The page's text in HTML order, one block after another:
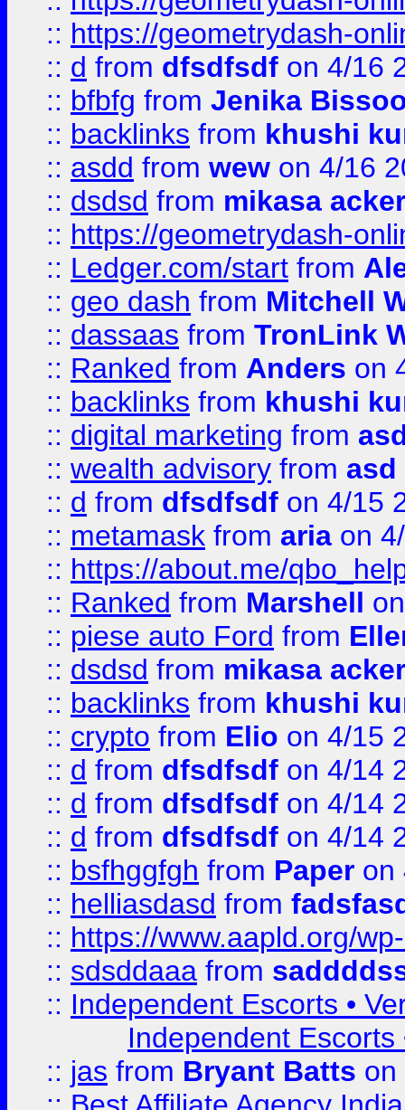
:: https://geometrydash-
:: d from dfsdfsdf on 4/16
:: bfbfg from Jenika
:: backlinks from khushi
:: asdd from wew on 4/16
:: dsdsd from mikasa
:: https://geometrydash-
:: Ledger.com/start from
:: geo dash from Mitchell
:: dassaas from TronLink
:: Ranked from Anders on
:: backlinks from khushi
:: digital marketing from
:: wealth advisory from asd
:: d from dfsdfsdf on 4/15
:: metamask from aria on
:: https://about.me/
:: Ranked from Marshell
:: piese auto Ford from
:: dsdsd from mikasa
:: backlinks from khushi
:: crypto from Elio on 4/15
:: d from dfsdfsdf on 4/14
:: d from dfsdfsdf on 4/14
:: d from dfsdfsdf on 4/14
:: bsfhggfgh from Paper on
:: helliasdasd from
:: https://www.aapld.org/
:: sdsddaaa from
:: Independent Escorts •
Independent Escorts
:: jas from Bryant Batts on